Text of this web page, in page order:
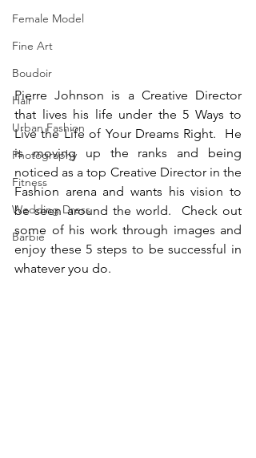
Female Model
Fine Art
Boudoir
Hair
Urban Fashion
Photography
Fitness
Wedding Dress
Barbie
Pierre Johnson is a Creative Director
that lives his life under the 5 Ways to
Live the Life of Your Dreams Right.  He
is moving up the ranks and being
noticed as a top Creative Director in the
Fashion arena and wants his vision to
be seen around the world.  Check out
some of his work through images and
enjoy these 5 steps to be successful in
whatever you do.